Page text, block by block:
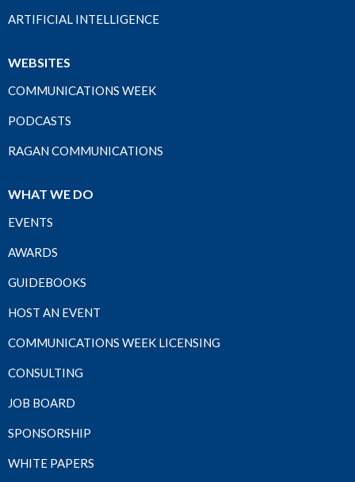
ARTIFICIAL INTELLIGENCE
WEBSITES
COMMUNICATIONS WEEK
PODCASTS
RAGAN COMMUNICATIONS
WHAT WE DO
EVENTS
AWARDS
GUIDEBOOKS
HOST AN EVENT
COMMUNICATIONS WEEK LICENSING
CONSULTING
JOB BOARD
SPONSORSHIP
WHITE PAPERS